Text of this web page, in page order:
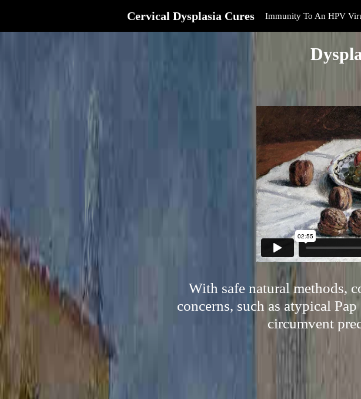
Cervical Dysplasia Cures Immunity To An HPV
With safe natural methods,
concerns, such as atypical
circumvent